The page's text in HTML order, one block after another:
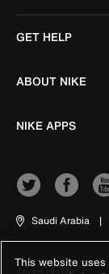
GET HELP
ABOUT NIKE
NIKE APPS
Saudi Arabia |
Terms of Use
This website